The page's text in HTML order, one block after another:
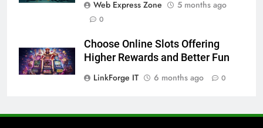
Web Express Zone
5 months ago
0
Choose Online Slots Offering
Higher Rewards and Better Fun
LinkForge IT
6 months ago 0
The Hidden Costs of In-House IT
for Growing Businesses
BUSINESS
Corporate Charter Bus Manhattan :